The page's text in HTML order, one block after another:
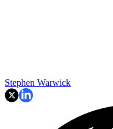
Stephen Warwick